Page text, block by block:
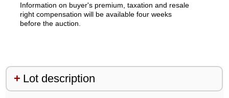
Information on buyer's premium, taxation and resale
right compensation will be available four weeks
before the auction.
Lot description